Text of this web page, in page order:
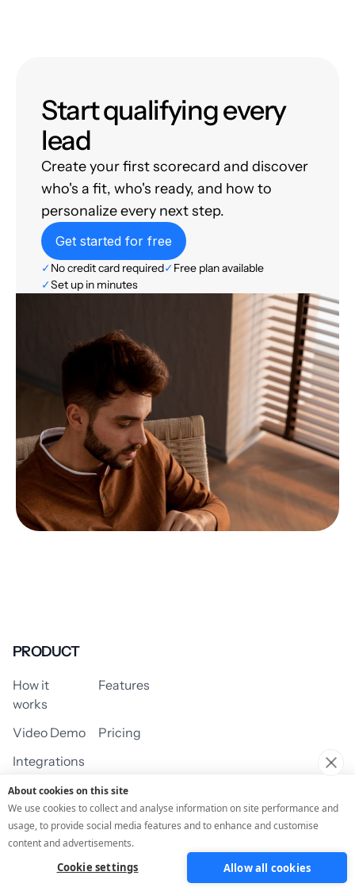
Start qualifying every
lead
Create your first scorecard and discover
who's a fit, who's ready, and how to
personalize every next step.
Get started for free
✓No credit card required✓Free plan available
✓Set up in minutes
PRODUCT
How it
works
Features
Video Demo
Pricing
Integrations
USE CASES
Assessment/Quiz Profile Quiz
About cookies on this site
We use cookies to collect and analyse information on site performance and
usage, to provide social media features and to enhance and customise
content and advertisements.
Cookie settings Allow all cookies